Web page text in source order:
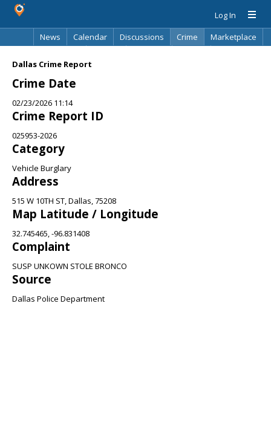
Log In
News
Calendar Discussions Crime
Marketplace
Dallas Crime Report
Crime Date
02/23/2026 11:14
Crime Report ID
025953-2026
Category
Vehicle Burglary
Address
515 W 10TH ST, Dallas, 75208
Map Latitude / Longitude
32.745465, -96.831408
Complaint
SUSP UNKOWN STOLE BRONCO
Source
Dallas Police Department